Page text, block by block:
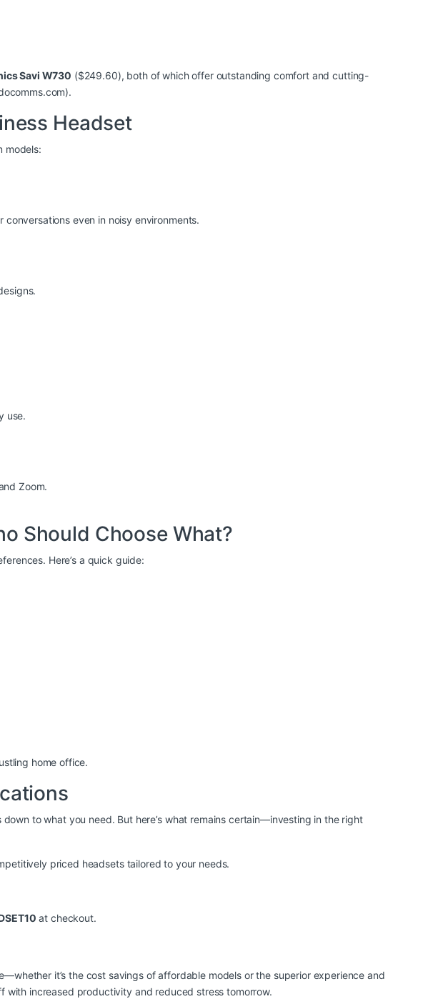
Savi W730 ($249.60), both of which offer outstanding comfort and cutting-
Headset
models:
even in noisy environments.
use.
Zoom.
Should Choose What?
Here’s a quick guide:
home office.
to what you need. But here’s what remains certain—investing in the right
priced headsets tailored to your needs.
at checkout.
it’s the cost savings of affordable models or the superior experience and
with increased productivity and reduced stress tomorrow.